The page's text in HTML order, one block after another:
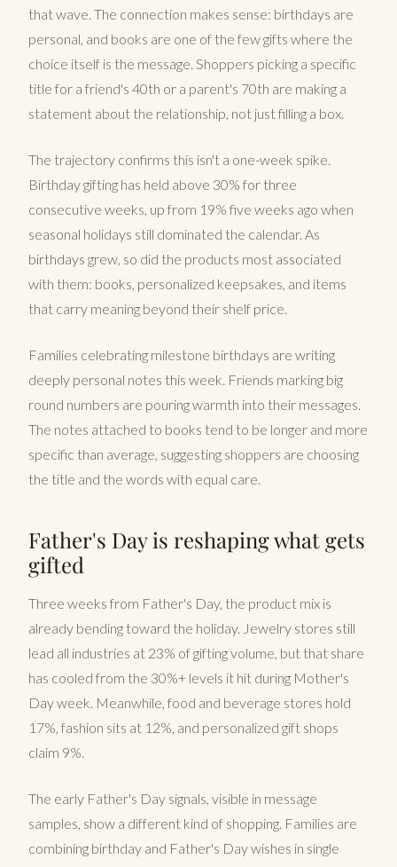
that wave. The connection makes sense: birthdays are
personal, and books are one of the few gifts where the
choice itself is the message. Shoppers picking a specific
title for a friend's 40th or a parent's 70th are making a
statement about the relationship, not just filling a box.
The trajectory confirms this isn't a one-week spike.
Birthday gifting has held above 30% for three
consecutive weeks, up from 19% five weeks ago when
seasonal holidays still dominated the calendar. As
birthdays grew, so did the products most associated
with them: books, personalized keepsakes, and items
that carry meaning beyond their shelf price.
Families celebrating milestone birthdays are writing
deeply personal notes this week. Friends marking big
round numbers are pouring warmth into their messages.
The notes attached to books tend to be longer and more
specific than average, suggesting shoppers are choosing
the title and the words with equal care.
Father's Day is reshaping what gets
gifted
Three weeks from Father's Day, the product mix is
already bending toward the holiday. Jewelry stores still
lead all industries at 23% of gifting volume, but that share
has cooled from the 30%+ levels it hit during Mother's
Day week. Meanwhile, food and beverage stores hold
17%, fashion sits at 12%, and personalized gift shops
claim 9%.
The early Father's Day signals, visible in message
samples, show a different kind of shopping. Families are
combining birthday and Father's Day wishes in single